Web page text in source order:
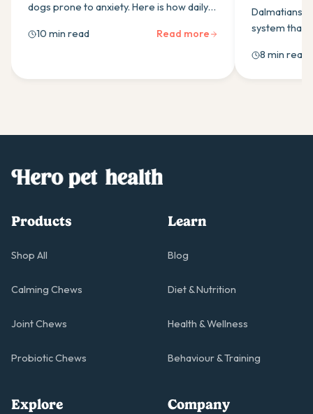
dogs prone to anxiety. Here is how daily
ingredients the research supports.
10 min read Read more
Dalmatians
system that
probiotic and
breed
8 min read
Products
Shop All
Calming Chews
Joint Chews
Probiotic Chews
Learn
Blog
Diet & Nutrition
Health & Wellness
Behaviour & Training
Explore Company